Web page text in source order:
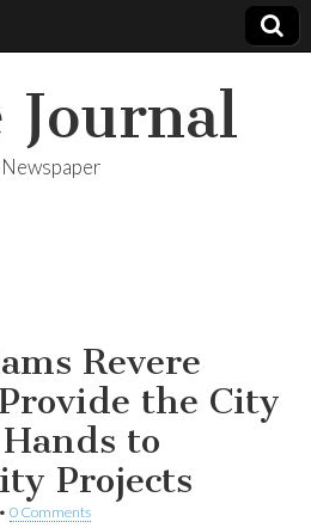
Journal
Revere
the City
to
Projects
• 0 Comments